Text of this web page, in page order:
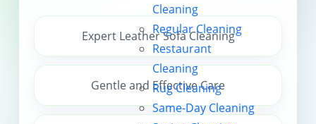
Contact us
Cleaning
Regular Cleaning
Restaurant
Cleaning
Rug Cleaning
Same-Day Cleaning
Expert Leather Sofa Cleaning
Gentle and Effective Care